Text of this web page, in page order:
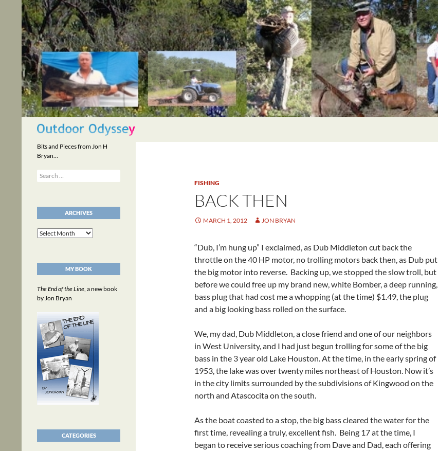
content
Search
FISHING
BACK THEN
MARCH 1, 2012 JON BRYAN
“Dub, I’m hung up” I exclaimed, as Dub Middleton cut back the
throttle on the 40 HP motor, no trolling motors back then, as Dub put
the big motor into reverse. Backing up, we stopped the slow troll, but
before we could free up my brand new, white Bomber, a deep running,
bass plug that had cost me a whopping (at the time) $1.49, the plug
and a big looking bass rolled on the surface.
We, my dad, Dub Middleton, a close friend and one of our neighbors
in West University, and I had just begun trolling for some of the big
bass in the 3 year old Lake Houston. At the time, in the early spring of
1953, the lake was over twenty miles northeast of Houston. Now it’s
in the city limits surrounded by the subdivisions of Kingwood on the
north and Atascocita on the south.
As the boat coasted to a stop, the big bass cleared the water for the
first time, revealing a truly, excellent fish. Being 17 at the time, I
began to receive serious coaching from Dave and Dad, each offering
Bits and Pieces from Jon H
Bryan…
Search
for:
ARCHIVES
Archives
MY BOOK
The End of the Line, a new book
by Jon Bryan
CATEGORIES